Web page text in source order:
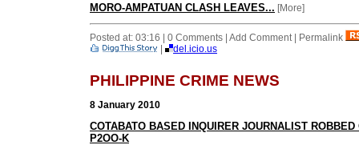
MORO-AMPATUAN CLASH LEAVES... [More]
Posted at: 03:16 | 0 Comments | Add Comment | Permalink
|
del.icio.us
PHILIPPINE CRIME NEWS
8 January 2010
COTABATO BASED INQUIRER JOURNALIST ROBBED
P2OO-K